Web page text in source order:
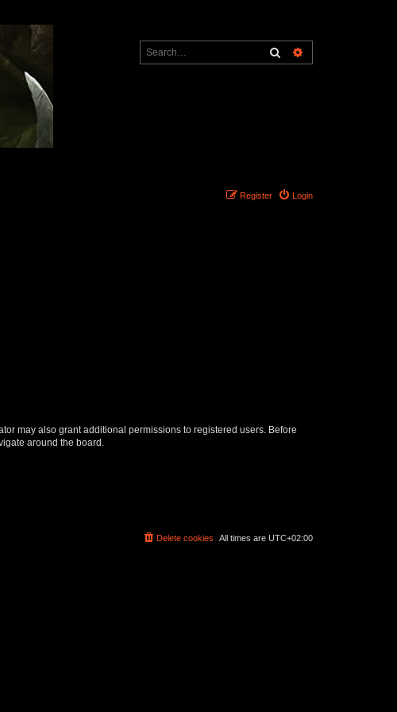
Search
Login
Register
may also grant additional permissions to registered users. Before
around the board.
All times are UTC+02:00
Delete cookies